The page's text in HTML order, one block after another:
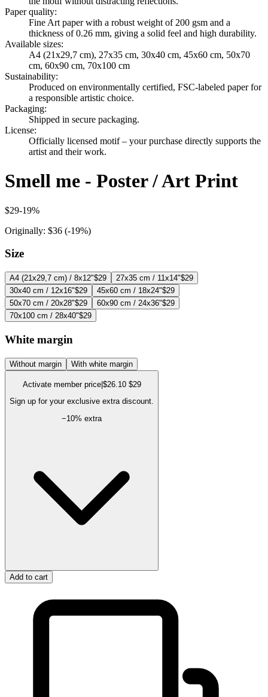
Paper quality:
Fine Art paper with a robust weight of 200 gsm and a
thickness of 0.26 mm, giving a solid feel and high durability.
Available sizes:
A4 (21x29,7 cm), 27x35 cm, 30x40 cm, 45x60 cm, 50x70
cm, 60x90 cm, 70x100 cm
Sustainability:
Produced on environmentally certified, FSC-labeled paper for
a responsible artistic choice.
Packaging:
Shipped in secure packaging.
License:
Officially licensed motif – your purchase directly supports the
artist and their work.
Smell me - Poster / Art Print
$29-19%
Originally: $36 (-19%)
Size
A4 (21x29,7 cm) / 8x12"$29 27x35 cm / 11x14"$29
30x40 cm / 12x16"$29 45x60 cm / 18x24"$29
50x70 cm / 20x28"$29 60x90 cm / 24x36"$29
70x100 cm / 28x40"$29
White margin
Without margin With white margin
Activate member price| $26.10 $29
Sign up for your exclusive extra discount.
−10% extra
Add to cart